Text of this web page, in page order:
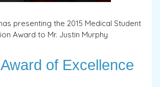
presenting the 2015 Medical Student
Award to Mr. Justin Murphy
of Excellence